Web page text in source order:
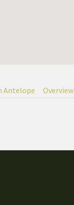
Antelope Overview